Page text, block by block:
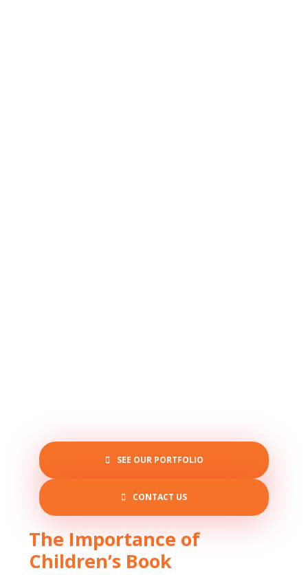
SEE OUR PORTFOLIO
CONTACT US
The Importance of
Children’s Book